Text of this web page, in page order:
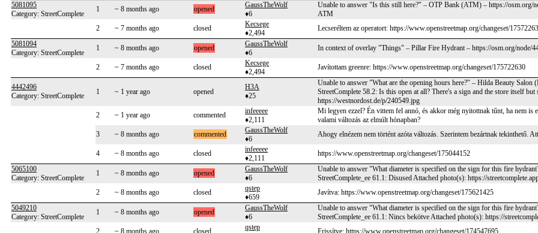
5081095
Category: StreetComplete
1 ~ 8 months ago opened
GaussTheWolf
♦6
Unable to answer "Is this still here?" – OTP Bank (ATM) – https://osm.org/
ATM
2
~ 7 months ago closed
Kecsege
♦2,494
Lecseréltem az operatort: https://www.openstreetmap.org/changeset/
5081094
Category: StreetComplete
1 ~ 8 months ago opened
GaussTheWolf
♦6
In context of overlay "Things" – Pillar Fire Hydrant – https://osm.org/node/
2 ~ 7 months ago closed
Kecsege
♦2,494
Javítottam greenre: https://www.openstreetmap.org/changeset/175722630
4442496
Category: StreetComplete
1 ~ 1 year ago opened
H3A
♦25
Unable to answer "What are the opening hours here?" – Hilda Beauty
StreetComplete 58.2: Is this open at all? There's a sign and the store itself
https://westnordost.de/p/240549.jpg
2
~ 1 year ago commented
infeeeee
♦2,111
Mi legyen ezzel? Én vittem fel annó, és akkor még nyitottnak tűnt, ha nem is
valami változás az elmúlt hónapban?
3
~ 8 months ago commented
GaussTheWolf
♦6
Ahogy elnézem nem történt azóta változás. Szerintem bezártnak tekinthető.
4 ~ 8 months ago closed
infeeeee
♦2,111
https://www.openstreetmap.org/changeset/175044152
5065100
Category: StreetComplete
1 ~ 8 months ago opened
GaussTheWolf
♦6
Unable to answer "What diameter is specified on the sign for this fire
StreetComplete_ee 61.1: Disused Attached photo(s): https://
2
~ 8 months ago closed
qstep
♦659
Javítva: https://www.openstreetmap.org/changeset/175621425
5049210
Category: StreetComplete
1 ~ 8 months ago opened
GaussTheWolf
♦6
Unable to answer "What diameter is specified on the sign for this fire
StreetComplete_ee 61.1: Nincs bekötve Attached photo(s): https://
2
~ 8 months ago closed
qstep
Frissítve: https://www.openstreetmap.org/changeset/174547695